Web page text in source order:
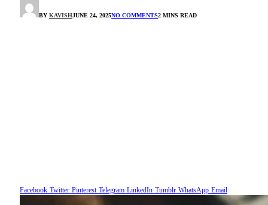
BY KAVISHJUNE 24, 2025NO COMMENTS2 MINS READ
Facebook Twitter Pinterest Telegram LinkedIn Tumblr WhatsApp Email